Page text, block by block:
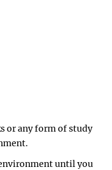
or any form of study
until you